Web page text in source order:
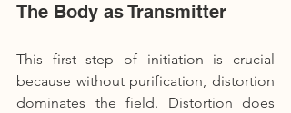
The Body as Transmitter
This first step of initiation is crucial
because without purification, distortion
dominates the field. Distortion does